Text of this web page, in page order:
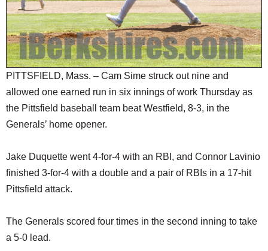
REAL ESTATE
JOBS
SPECIAL SECTIONS
PITTSFIELD, Mass. – Cam Sime struck out nine and
allowed one earned run in six innings of work Thursday as
the Pittsfield baseball team beat Westfield, 8-3, in the
Generals’ home opener.
Jake Duquette went 4-for-4 with an RBI, and Connor Lavinio
finished 3-for-4 with a double and a pair of RBIs in a 17-hit
Pittsfield attack.
The Generals scored four times in the second inning to take
a 5-0 lead.